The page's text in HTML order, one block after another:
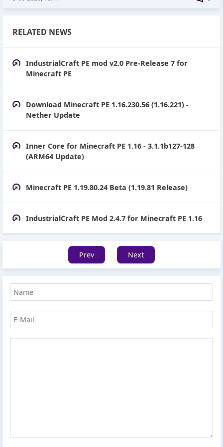
RELATED NEWS
IndustrialCraft PE mod v2.0 Pre-Release 7 for
Minecraft PE
Download Minecraft PE 1.16.230.56 (1.16.221) -
Nether Update
Inner Core for Minecraft PE 1.16 - 3.1.1b127-128
(ARM64 Update)
Minecraft PE 1.19.80.24 Beta (1.19.81 Release)
IndustrialCraft PE Mod 2.4.7 for Minecraft PE 1.16
Prev Next